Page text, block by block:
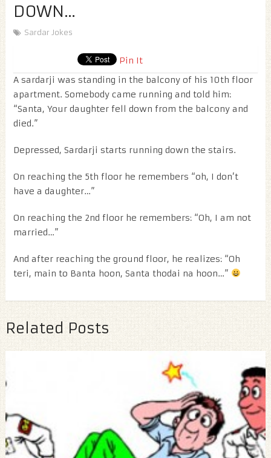
DOWN…
Sardar Jokes
Pin It
A sardarji was standing in the balcony of his 10th floor
apartment. Somebody came running and told him:
“Santa, Your daughter fell down from the balcony and
died.”
Depressed, Sardarji starts running down the stairs.
On reaching the 5th floor he remembers “oh, I don’t
have a daughter…”
On reaching the 2nd floor he remembers: “Oh, I am not
married…”
And after reaching the ground floor, he realizes: “Oh
teri, main to Banta hoon, Santa thodai na hoon…”
Related Posts